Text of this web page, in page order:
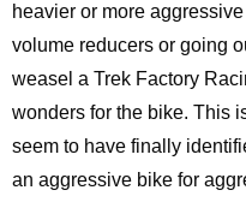
heavier or more
volume reducers or going
weasel a Trek Factory
wonders for the bike. This
seem to have finally
an aggressive bike for